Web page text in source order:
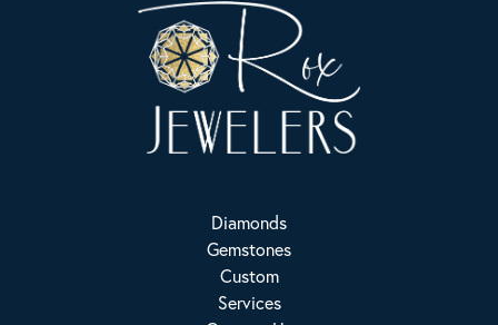
Diamonds
Gemstones
Custom
Services